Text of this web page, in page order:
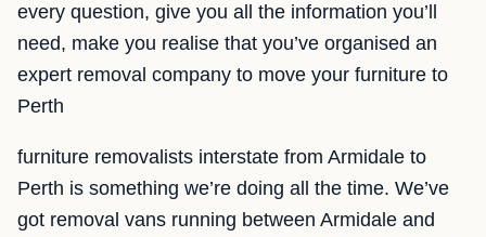
every question, give you all the information you’ll
need, make you realise that you’ve organised an
expert removal company to move your furniture to
Perth
furniture removalists interstate from Armidale to
Perth is something we’re doing all the time. We’ve
got removal vans running between Armidale and